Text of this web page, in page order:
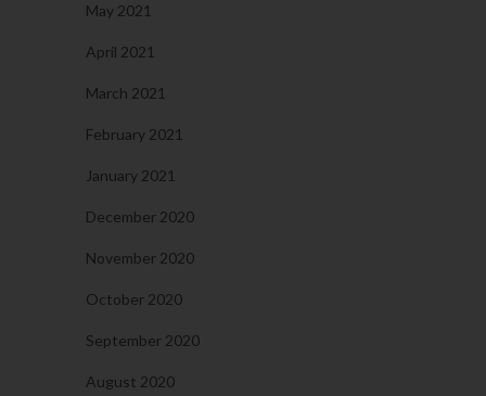
May 2021
April 2021
March 2021
February 2021
January 2021
December 2020
November 2020
October 2020
September 2020
August 2020